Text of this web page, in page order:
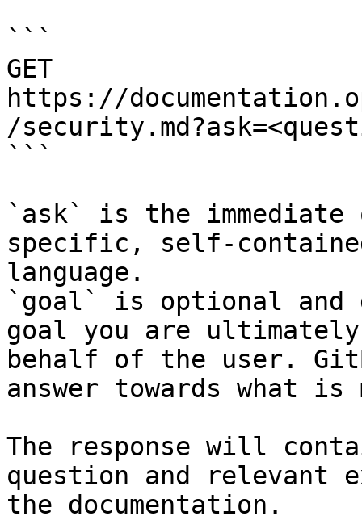
```
GET
https://
/
```
`ask` is the
specific, self-
language.
`goal` is optional and
goal you are
behalf of the user.
answer towards what
The response will
question and relevant
the documentation.